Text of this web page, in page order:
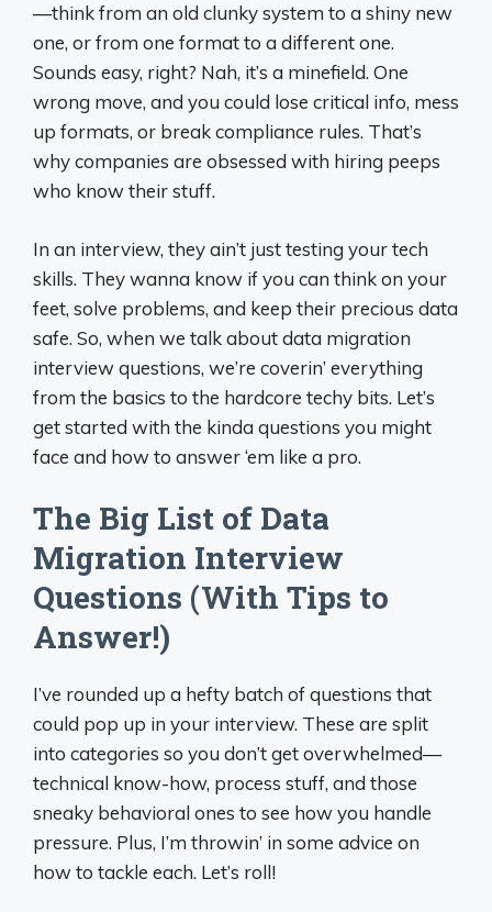
—think from an old clunky system to a shiny new
one, or from one format to a different one.
Sounds easy, right? Nah, it’s a minefield. One
wrong move, and you could lose critical info, mess
up formats, or break compliance rules. That’s
why companies are obsessed with hiring peeps
who know their stuff.
In an interview, they ain’t just testing your tech
skills. They wanna know if you can think on your
feet, solve problems, and keep their precious data
safe. So, when we talk about data migration
interview questions, we’re coverin’ everything
from the basics to the hardcore techy bits. Let’s
get started with the kinda questions you might
face and how to answer ‘em like a pro.
The Big List of Data
Migration Interview
Questions (With Tips to
Answer!)
I’ve rounded up a hefty batch of questions that
could pop up in your interview. These are split
into categories so you don’t get overwhelmed—
technical know-how, process stuff, and those
sneaky behavioral ones to see how you handle
pressure. Plus, I’m throwin’ in some advice on
how to tackle each. Let’s roll!